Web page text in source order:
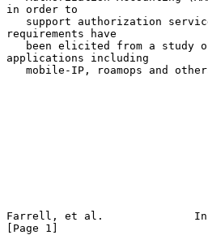
in order to
requirements have
applications including
Farrell, et al.
[Page 1]